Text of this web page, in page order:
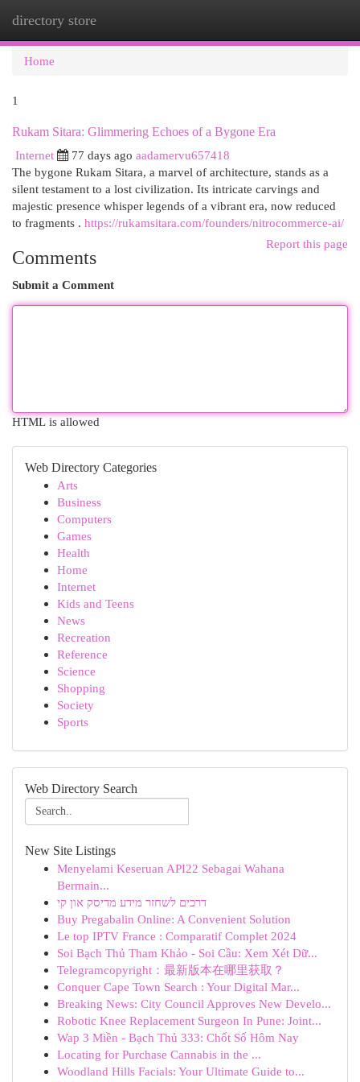
directory store
Home
1
Rukam Sitara: Glimmering Echoes of a Bygone Era
Internet
77 days ago aadamervu657418
The bygone Rukam Sitara, a marvel of architecture, stands as a
silent testament to a lost civilization. Its intricate carvings and
majestic presence whisper legends of a vibrant era, now reduced
to fragments . https://rukamsitara.com/founders/nitrocommerce-ai/
Report this page
Comments
Submit a Comment
HTML is allowed
Web Directory Categories
Arts
Business
Computers
Games
Health
Home
Internet
Kids and Teens
News
Recreation
Reference
Science
Shopping
Society
Sports
Web Directory Search
New Site Listings
Menyelami Keseruan API22 Sebagai Wahana
Bermain...
דרכים לשחזר מידע מדיסק און קי
Buy Pregabalin Online: A Convenient Solution
Le top IPTV France : Comparatif Complet 2024
Soi Bạch Thủ Tham Khảo - Soi Cầu: Xem Xét Dữ...
Telegramcopyright：最新版本在哪里获取？
Conquer Cape Town Search : Your Digital Mar...
Breaking News: City Council Approves New Develo...
Robotic Knee Replacement Surgeon In Pune: Joint...
Wap 3 Miền - Bạch Thủ 333: Chốt Số Hôm Nay
Locating for Purchase Cannabis in the ...
Woodland Hills Facials: Your Ultimate Guide to...